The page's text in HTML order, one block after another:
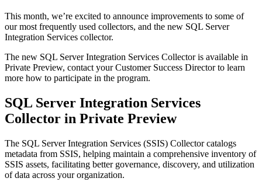
This month, we’re excited to announce improvements to some of
our most frequently used collectors, and the new SQL Server
Integration Services collector.
The new SQL Server Integration Services Collector is available in
Private Preview, contact your Customer Success Director to learn
more how to participate in the program.
SQL Server Integration Services
Collector in Private Preview
The SQL Server Integration Services (SSIS) Collector catalogs
metadata from SSIS, helping maintain a comprehensive inventory of
SSIS assets, facilitating better governance, discovery, and utilization
of data across your organization.